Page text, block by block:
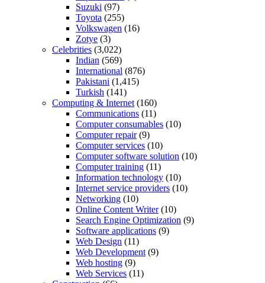
Suzuki (97)
Toyota (255)
Volkswagen (16)
Zotye (3)
Celebrities (3,022)
Indian (569)
International (876)
Pakistani (1,415)
Turkish (141)
Computing & Internet (160)
Communications (11)
Computer consumables (10)
Computer repair(9)
Computer services (10)
Computer software solution (10)
Computer training (11)
Information technology (10)
Internet service providers (10)
Networking (10)
Online Content Writer(10)
Search Engine Optimization (9)
Software applications (9)
Web Design (11)
Web Development (9)
Web hosting (9)
Web Services (11)